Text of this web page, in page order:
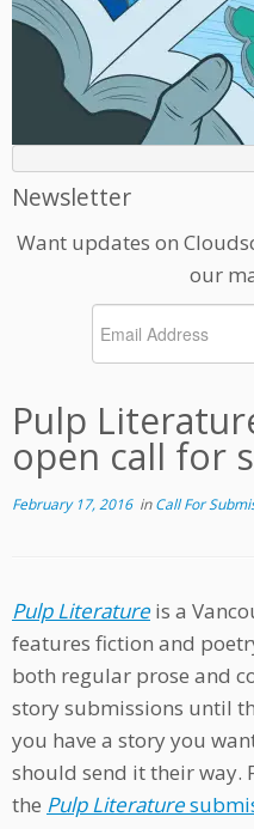
Newsletter
Want updates on
our
Pulp
open call for
February 17, 2016inCall For
Pulp Literature is a
features fiction and
both regular prose and
story submissions until
you have a story you
should send it their way.
the Pulp Literature